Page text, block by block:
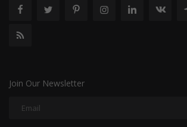
Join Our Newsletter